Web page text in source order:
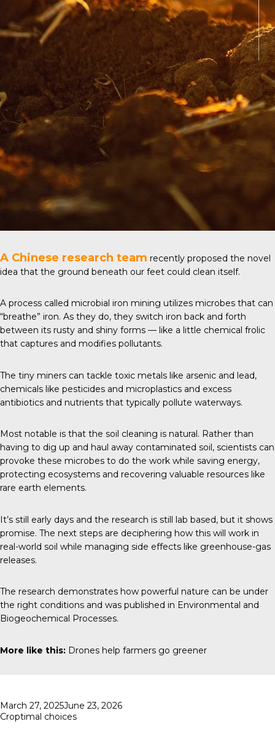
A Chinese research team recently proposed the novel
idea that the ground beneath our feet could clean itself.
A process called microbial iron mining utilizes microbes that can
“breathe” iron. As they do, they switch iron back and forth
between its rusty and shiny forms — like a little chemical frolic
that captures and modifies pollutants.
The tiny miners can tackle toxic metals like arsenic and lead,
chemicals like pesticides and microplastics and excess
antibiotics and nutrients that typically pollute waterways.
Most notable is that the soil cleaning is natural. Rather than
having to dig up and haul away contaminated soil, scientists can
provoke these microbes to do the work while saving energy,
protecting ecosystems and recovering valuable resources like
rare earth elements.
It’s still early days and the research is still lab based, but it shows
promise. The next steps are deciphering how this will work in
real-world soil while managing side effects like greenhouse-gas
releases.
The research demonstrates how powerful nature can be under
the right conditions and was published in Environmental and
Biogeochemical Processes.
More like this: Drones help farmers go greener
Posted
on
March 27, 2025June 23, 2026
Croptimal choices